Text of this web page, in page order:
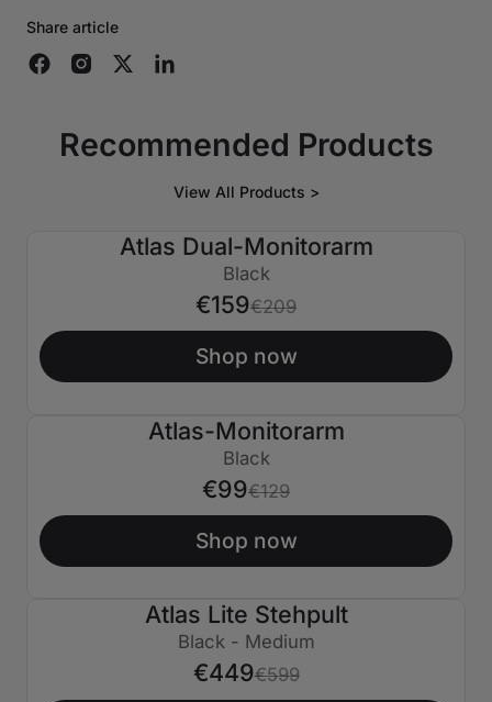
Share article
Recommended Products
View All Products >
Atlas Dual-Monitorarm
Black
€159€209
Shop now
Atlas-Monitorarm
Black
€99€129
Shop now
Atlas Lite Stehpult
Black - Medium
€449€599